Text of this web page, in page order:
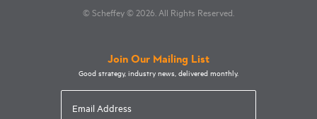
© Scheffey© 2026 . All Rights Reserved.
Join Our Mailing List
Good strategy, industry news, delivered monthly.